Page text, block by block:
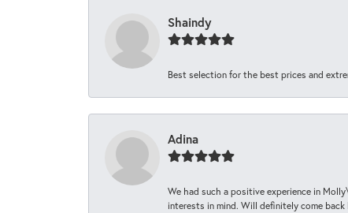
Shaindy
Best selection for the best prices and
Adina
We had such a positive experience in
interests in mind. Will definitely come back